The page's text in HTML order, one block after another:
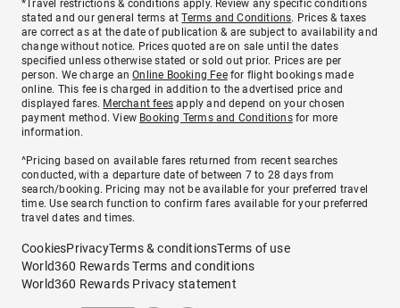
*Travel restrictions & conditions apply. Review any specific conditions
stated and our general terms atTerms and Conditions. Prices & taxes
are correct as at the date of publication & are subject to availability and
change without notice. Prices quoted are on sale until the dates
specified unless otherwise stated or sold out prior. Prices are per
person. We charge anOnline Booking Feefor flight bookings made
online. This fee is charged in addition to the advertised price and
displayed fares. Merchant fees apply and depend on your chosen
payment method. View Booking Terms and Conditionsfor more
information.
^Pricing based on available fares returned from recent searches
conducted, with a departure date of between 7 to 28 days from
search/booking. Pricing may not be available for your preferred travel
time. Use search function to confirm fares available for your preferred
travel dates and times.
CookiesPrivacyTerms & conditionsTerms of use
World360 Rewards Terms and conditions
World360 Rewards Privacy statement